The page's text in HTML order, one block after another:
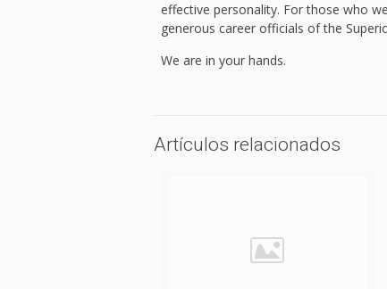
effective personality. For those who
generous career officials of the
We are in your hands.
Artículos relacionados